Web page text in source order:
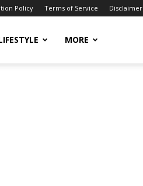
Policy Terms of Service Disclaimer
MORE